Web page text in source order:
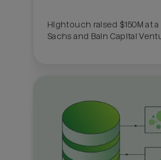
Hightouch raised $150M at
Sachs and Bain Capital